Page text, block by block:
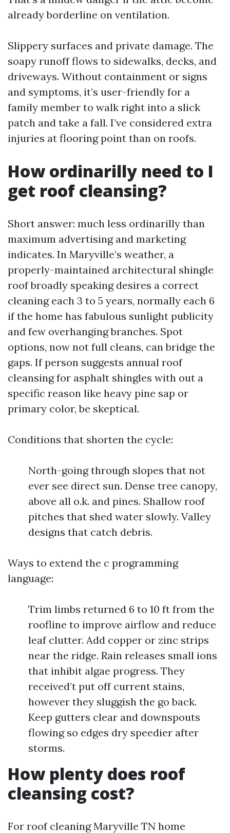
already borderline on ventilation.
Slippery surfaces and private damage. The
soapy runoff flows to sidewalks, decks, and
driveways. Without containment or signs
and symptoms, it’s user-friendly for a
family member to walk right into a slick
patch and take a fall. I’ve considered extra
injuries at flooring point than on roofs.
How ordinarilly need to I
get roof cleansing?
Short answer: much less ordinarilly than
maximum advertising and marketing
indicates. In Maryville’s weather, a
properly-maintained architectural shingle
roof broadly speaking desires a correct
cleaning each 3 to 5 years, normally each 6
if the home has fabulous sunlight publicity
and few overhanging branches. Spot
options, now not full cleans, can bridge the
gaps. If person suggests annual roof
cleansing for asphalt shingles with out a
specific reason like heavy pine sap or
primary color, be skeptical.
Conditions that shorten the cycle:
North-going through slopes that not
ever see direct sun. Dense tree canopy,
above all o.k. and pines. Shallow roof
pitches that shed water slowly. Valley
designs that catch debris.
Ways to extend the c programming
language:
Trim limbs returned 6 to 10 ft from the
roofline to improve airflow and reduce
leaf clutter. Add copper or zinc strips
near the ridge. Rain releases small ions
that inhibit algae progress. They
received’t put off current stains,
however they sluggish the go back.
Keep gutters clear and downspouts
flowing so edges dry speedier after
storms.
How plenty does roof
cleansing cost?
For roof cleaning Maryville TN home